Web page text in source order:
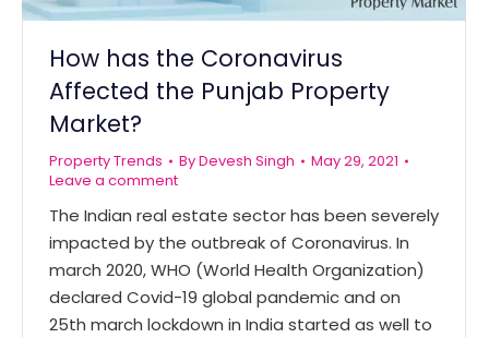
How has the Coronavirus
Affected the Punjab Property
Market?
Property Trends ByDevesh Singh
May 29, 2021
Leave a comment
The Indian real estate sector has been severely
impacted by the outbreak of Coronavirus. In
march 2020, WHO (World Health Organization)
declared Covid-19 global pandemic and on
25th march lockdown in India started as well to